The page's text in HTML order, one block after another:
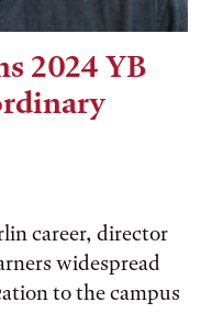
2024 YB
career, director
widespread
to the campus